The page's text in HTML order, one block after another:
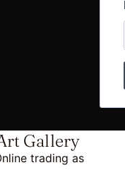
Gallery
trading as